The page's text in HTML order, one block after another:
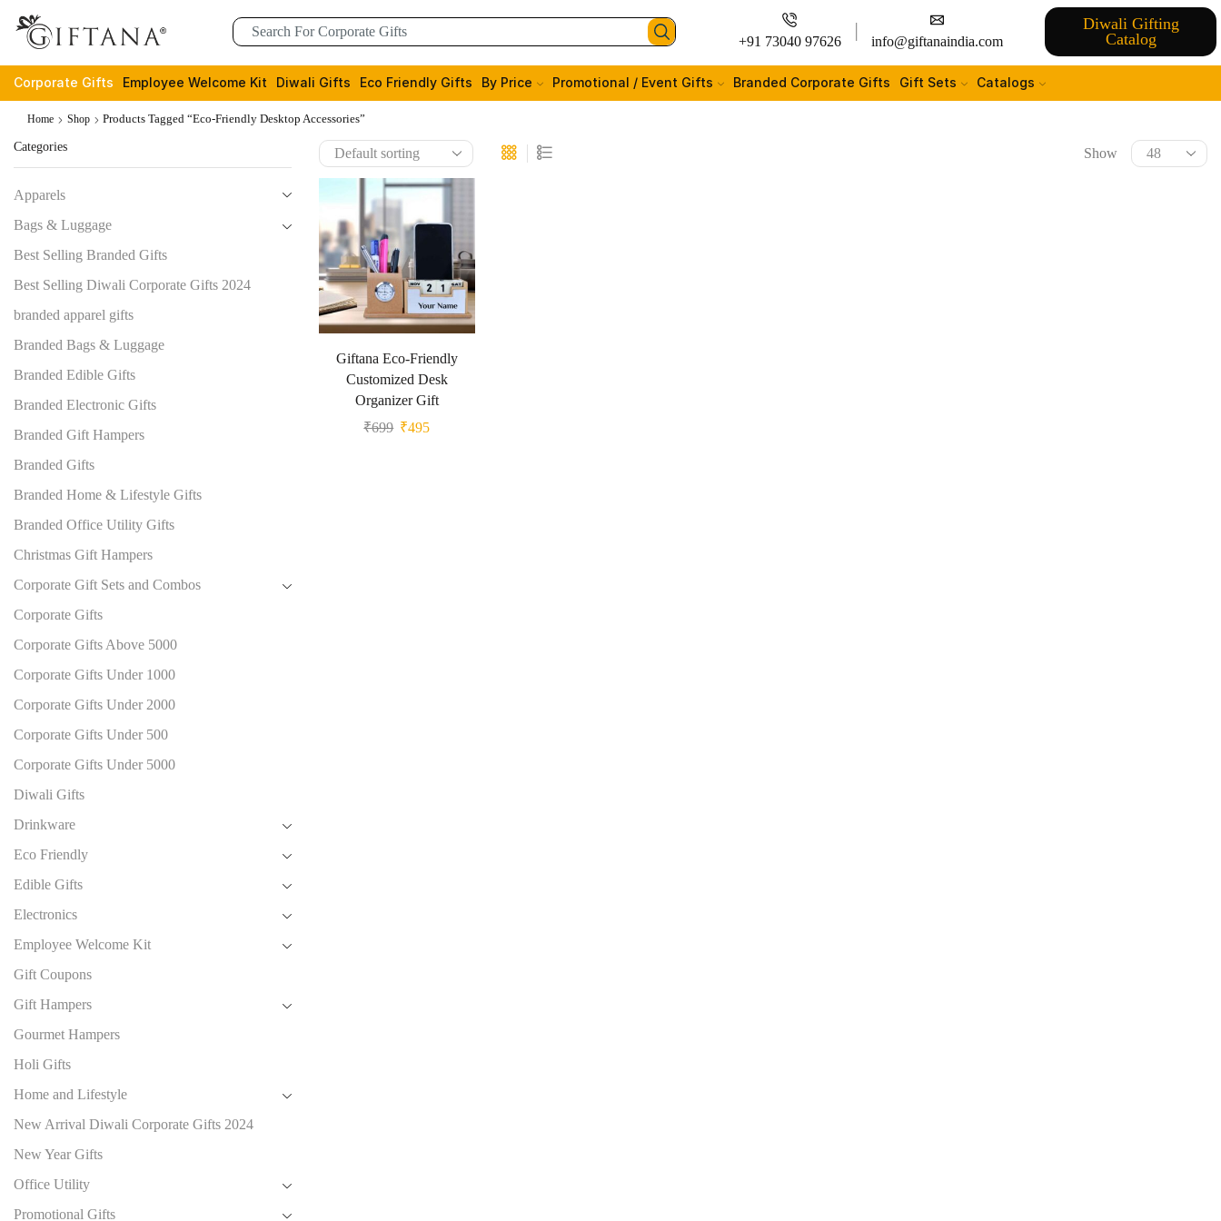
+91 73040 97626 info@giftanaindia.com
Diwali Gifting
Catalog
Corporate Gifts Employee Welcome Kit Diwali Gifts Eco Friendly Gifts By Price Promotional / Event Gifts Branded Corporate Gifts Gift Sets Catalogs
Home Shop Products Tagged “eco-Friendly Desktop Accessories”
Show
Giftana Eco-Friendly
Customized Desk
Organizer Gift
₹699 ₹495
Categories
Apparels
Bags & Luggage
Best Selling Branded Gifts
Best Selling Diwali Corporate Gifts 2024
branded apparel gifts
Branded Bags & Luggage
Branded Edible Gifts
Branded Electronic Gifts
Branded Gift Hampers
Branded Gifts
Branded Home & Lifestyle Gifts
Branded Office Utility Gifts
Christmas Gift Hampers
Corporate Gift Sets and Combos
Corporate Gifts
Corporate Gifts Above 5000
Corporate Gifts Under 1000
Corporate Gifts Under 2000
Corporate Gifts Under 500
Corporate Gifts Under 5000
Diwali Gifts
Drinkware
Eco Friendly
Edible Gifts
Electronics
Employee Welcome Kit
Gift Coupons
Gift Hampers
Gourmet Hampers
Holi Gifts
Home and Lifestyle
New Arrival Diwali Corporate Gifts 2024
New Year Gifts
Office Utility
Promotional Gifts